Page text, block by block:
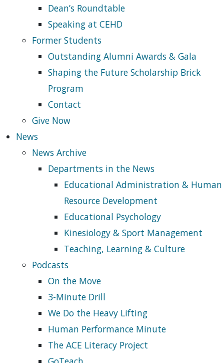
Dean’s Roundtable
Speaking at CEHD
Former Students
Outstanding Alumni Awards & Gala
Shaping the Future Scholarship Brick
Program
Contact
Give Now
News
News Archive
Departments in the News
Educational Administration & Human
Resource Development
Educational Psychology
Kinesiology & Sport Management
Teaching, Learning & Culture
Podcasts
On the Move
3-Minute Drill
We Do the Heavy Lifting
Human Performance Minute
The ACE Literacy Project